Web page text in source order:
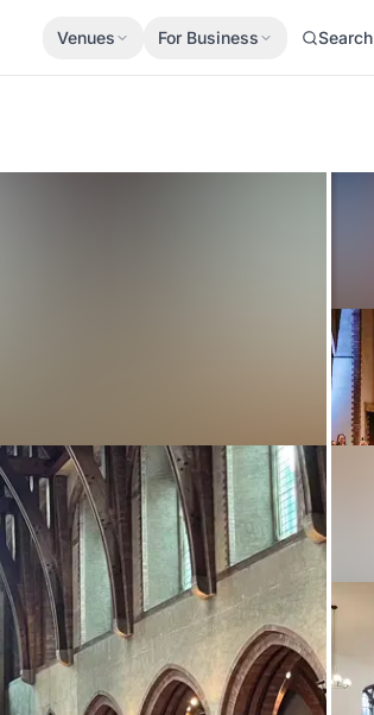
Venues For Business Search